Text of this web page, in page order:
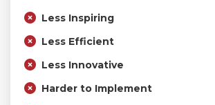
Less Inspiring
Less Efficient
Less Innovative
Harder to Implement